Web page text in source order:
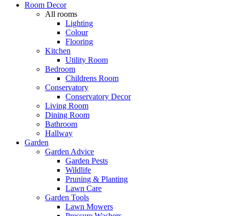
Room Decor
All rooms
Lighting
Colour
Flooring
Kitchen
Utility Room
Bedroom
Childrens Room
Conservatory
Conservatory Decor
Living Room
Dining Room
Bathroom
Hallway
Garden
Garden Advice
Garden Pests
Wildlife
Pruning & Planting
Lawn Care
Garden Tools
Lawn Mowers